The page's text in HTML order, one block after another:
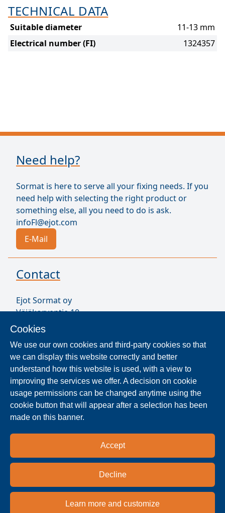
Cookies
We use our own cookies and third-party cookies so that
we can display this website correctly and better
understand how this website is used, with a view to
improving the services we offer. A decision on cookie
usage permissions can be changed anytime using the
cookie button that will appear after a selection has been
made on this banner.
Accept
Decline
Learn more and customize
TECHNICAL DATA
Suitable diameter
11-13 mm
Electrical number (FI)
1324357
Need help?
Sormat is here to serve all your fixing needs. If you
need help with selecting the right product or
something else, all you need to do is ask.
infoFl@ejot.com
E-Mail
Contact
Ejot Sormat oy
Väjäkorventie 10
FL-21250 Masku
VAT ID FI17077231
Sormat Staff
Locate Reseller
national and regional distribution partners and
dealers near you.